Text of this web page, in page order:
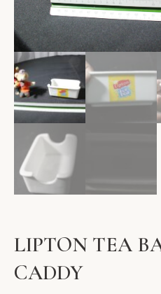
LIPTON TEA
CADDY